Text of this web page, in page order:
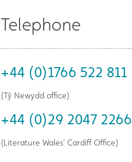
Telephone
+44 (0)1766 522 811
(Tŷ Newydd office)
+44 (0)29 2047 2266
(Literature Wales’ Cardiff Office)